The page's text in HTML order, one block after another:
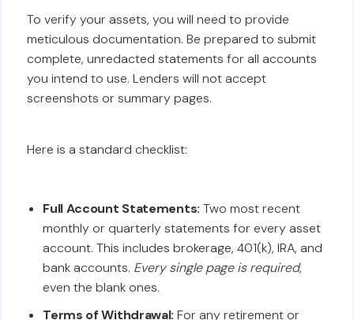
To verify your assets, you will need to provide
meticulous documentation. Be prepared to submit
complete, unredacted statements for all accounts
you intend to use. Lenders will not accept
screenshots or summary pages.
Here is a standard checklist:
Full Account Statements: Two most recent
monthly or quarterly statements for every asset
account. This includes brokerage, 401(k), IRA, and
bank accounts. Every single page is required,
even the blank ones.
Terms of Withdrawal: For any retirement or